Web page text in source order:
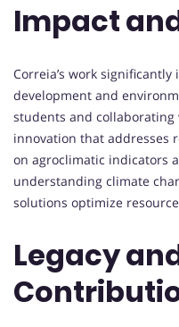
Impact
Correia’s work
development and
students and
innovation that addresses
on agroclimatic indicators
understanding climate
solutions optimize
Legacy